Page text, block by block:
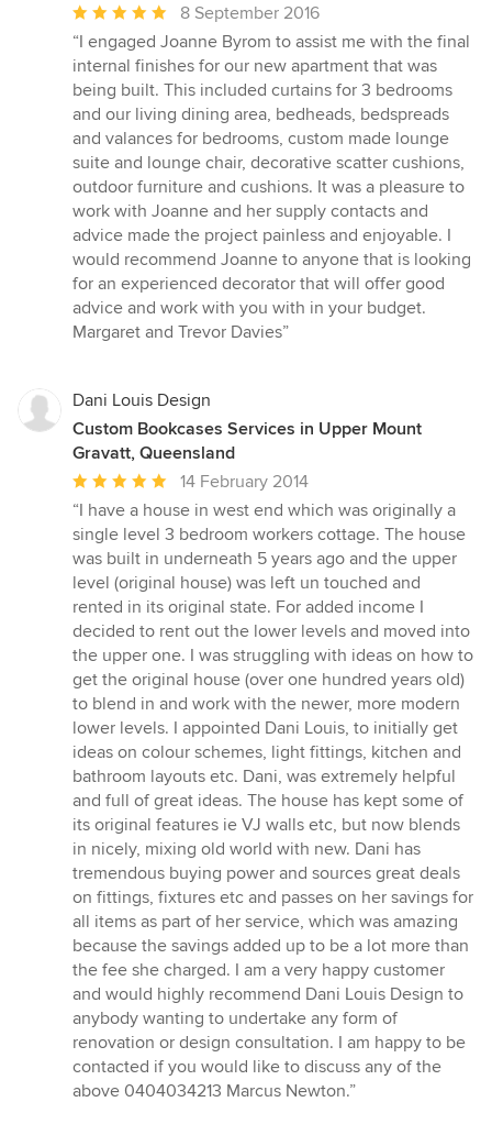
Average
rating:
5
out
of
5
stars
8 September 2016
“I engaged Joanne Byrom to assist me with the final
internal finishes for our new apartment that was
being built. This included curtains for 3 bedrooms
and our living dining area, bedheads, bedspreads
and valances for bedrooms, custom made lounge
suite and lounge chair, decorative scatter cushions,
outdoor furniture and cushions. It was a pleasure to
work with Joanne and her supply contacts and
advice made the project painless and enjoyable. I
would recommend Joanne to anyone that is looking
for an experienced decorator that will offer good
advice and work with you with in your budget.
Margaret and Trevor Davies”
Dani Louis Design
Custom Bookcases Services in Upper Mount
Gravatt, Queensland
Average
rating:
5
out
of
5
stars
14 February 2014
“I have a house in west end which was originally a
single level 3 bedroom workers cottage. The house
was built in underneath 5 years ago and the upper
level (original house) was left un touched and
rented in its original state. For added income I
decided to rent out the lower levels and moved into
the upper one. I was struggling with ideas on how to
get the original house (over one hundred years old)
to blend in and work with the newer, more modern
lower levels. I appointed Dani Louis, to initially get
ideas on colour schemes, light fittings, kitchen and
bathroom layouts etc. Dani, was extremely helpful
and full of great ideas. The house has kept some of
its original features ie VJ walls etc, but now blends
in nicely, mixing old world with new. Dani has
tremendous buying power and sources great deals
on fittings, fixtures etc and passes on her savings for
all items as part of her service, which was amazing
because the savings added up to be a lot more than
the fee she charged. I am a very happy customer
and would highly recommend Dani Louis Design to
anybody wanting to undertake any form of
renovation or design consultation. I am happy to be
contacted if you would like to discuss any of the
above 0404034213 Marcus Newton.”